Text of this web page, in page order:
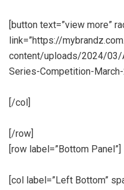
[button text=”view more”
link=”https://
content/uploads/2024/03/
Series-Competition-March-
[/col]
[/row]
[row label=”Bottom Panel”]
[col label=”Left Bottom”